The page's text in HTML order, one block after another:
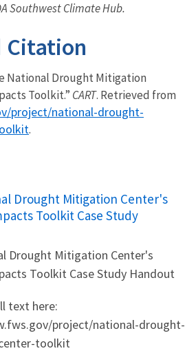
Southwest Climate Hub.
Citation
National Drought Mitigation
Toolkit.” CART. Retrieved from
project/national-drought-
.
Drought Mitigation Center's
Toolkit Case Study
Drought Mitigation Center's
Toolkit Case Study Handout
text here:
project/national-drought-
toolkit